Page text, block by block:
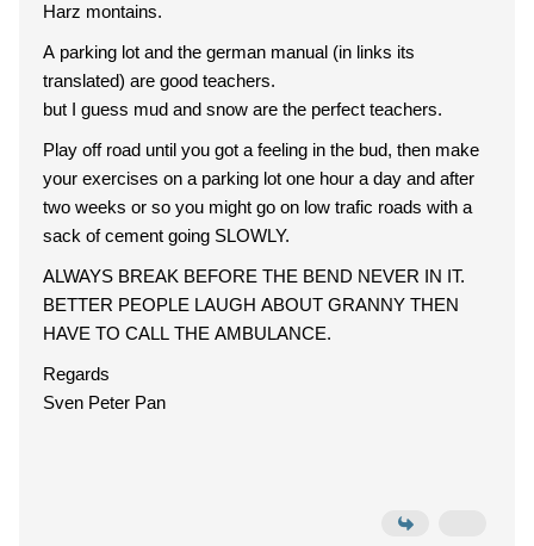
Harz montains.
A parking lot and the german manual (in links its
translated) are good teachers.
but I guess mud and snow are the perfect teachers.
Play off road until you got a feeling in the bud, then make
your exercises on a parking lot one hour a day and after
two weeks or so you might go on low trafic roads with a
sack of cement going SLOWLY.
ALWAYS BREAK BEFORE THE BEND NEVER IN IT.
BETTER PEOPLE LAUGH ABOUT GRANNY THEN
HAVE TO CALL THE AMBULANCE.
Regards
Sven Peter Pan